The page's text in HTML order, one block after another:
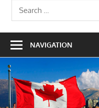
Search
for:
NAVIGATION